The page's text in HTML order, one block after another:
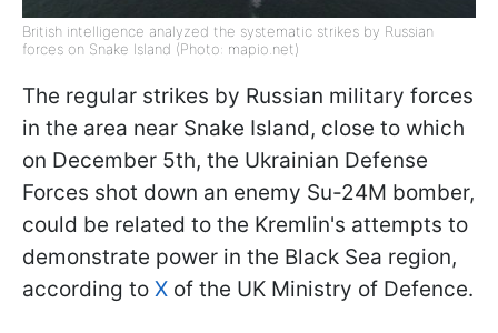
British intelligence analyzed the systematic strikes by Russian
forces on Snake Island (Photo: mapio.net)
The regular strikes by Russian military forces
in the area near Snake Island, close to which
on December 5th, the Ukrainian Defense
Forces shot down an enemy Su-24M bomber,
could be related to the Kremlin's attempts to
demonstrate power in the Black Sea region,
according to X of the UK Ministry of Defence.